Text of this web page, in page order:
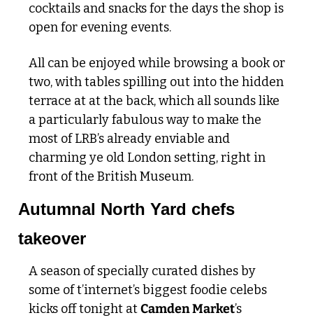
cocktails and snacks for the days the shop is
open for evening events.
All can be enjoyed while browsing a book or
two, with tables spilling out into the hidden
terrace at at the back, which all sounds like
a particularly fabulous way to make the
most of LRB’s already enviable and
charming ye old London setting, right in
front of the British Museum.
Autumnal North Yard chefs
takeover
A season of specially curated dishes by
some of t’internet’s biggest foodie celebs
kicks off tonight at Camden Market’s